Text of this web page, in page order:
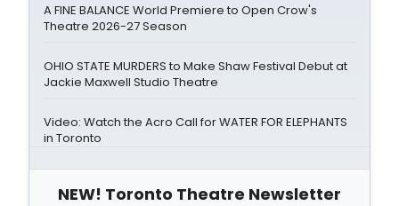
A FINE BALANCE World Premiere to Open Crow's
Theatre 2026-27 Season
OHIO STATE MURDERS to Make Shaw Festival Debut at
Jackie Maxwell Studio Theatre
Video: Watch the Acro Call for WATER FOR ELEPHANTS
in Toronto
NEW! Toronto Theatre Newsletter